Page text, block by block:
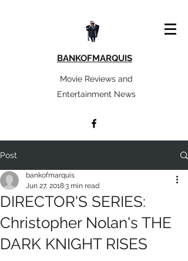
BANKOFMARQUIS
Movie Reviews and
Entertainment News
Post
DIRECTOR'S SERIES:
Christopher Nolan's THE
DARK KNIGHT RISES
bankofmarquis
Jun 27, 20183 min read